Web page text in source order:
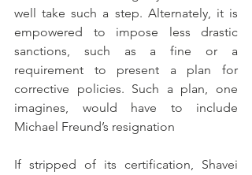
well take such a step. Alternately, it is
empowered to impose less drastic
sanctions, such as a fine or a
requirement to present a plan for
corrective policies. Such a plan, one
imagines, would have to include
Michael Freund’s resignation
If stripped of its certification, Shavei